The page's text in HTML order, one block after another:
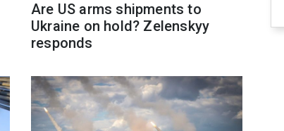
Are US arms shipments to
Ukraine on hold? Zelenskyy
responds